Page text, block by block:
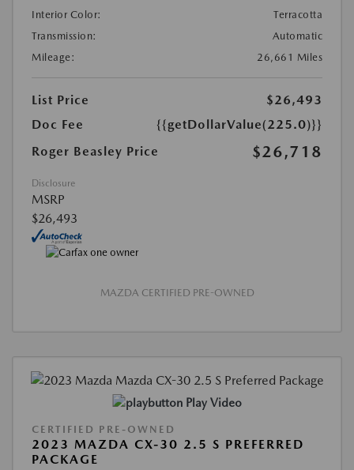
Interior Color:
Terracotta
Transmission:
Automatic
Mileage:
26,661 Miles
List Price
$26,493
Doc Fee
{{getDollarValue(225.0)}}
Roger Beasley Price
$26,718
Disclosure
MSRP
$26,493
MAZDA CERTIFIED PRE-OWNED
Play Video
CERTIFIED PRE-OWNED
2023 MAZDA CX-30 2.5 S PREFERRED
PACKAGE